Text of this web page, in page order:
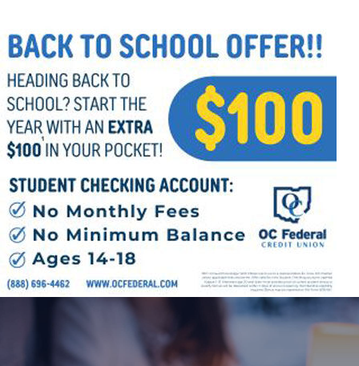
Resources
Jobs
Give
Contact
Contact Information
1404 East 9th Street
Cleveland, OH 44114
(216) 696-6525
Follow Us